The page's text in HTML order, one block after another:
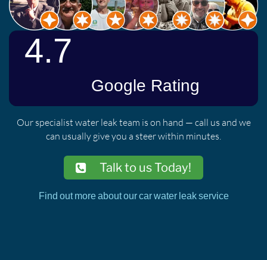
Our specialist water leak team is on hand — call us and we
can usually give you a steer within minutes.
Talk to us Today!
Find out more about our car water leak service